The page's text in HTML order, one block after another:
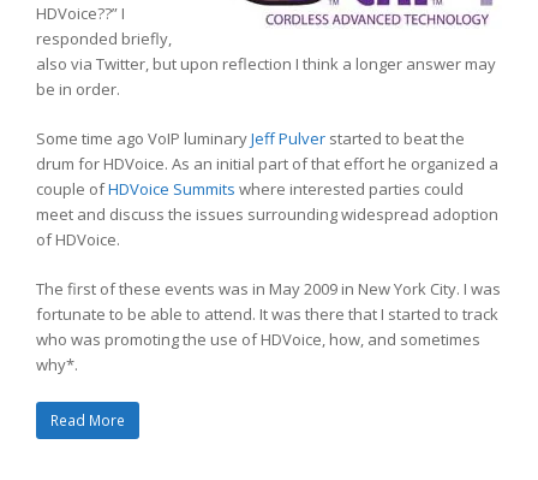
HDVoice??” I
responded briefly,
also via Twitter, but upon reflection I think a longer answer may
be in order.
Some time ago VoIP luminaryJeff Pulver started to beat the
drum for HDVoice. As an initial part of that effort he organized a
couple ofHDVoice Summits where interested parties could
meet and discuss the issues surrounding widespread adoption
of HDVoice.
The first of these events was in May 2009 in New York City. I was
fortunate to be able to attend. It was there that I started to track
who was promoting the use of HDVoice, how, and sometimes
why*.
Read More